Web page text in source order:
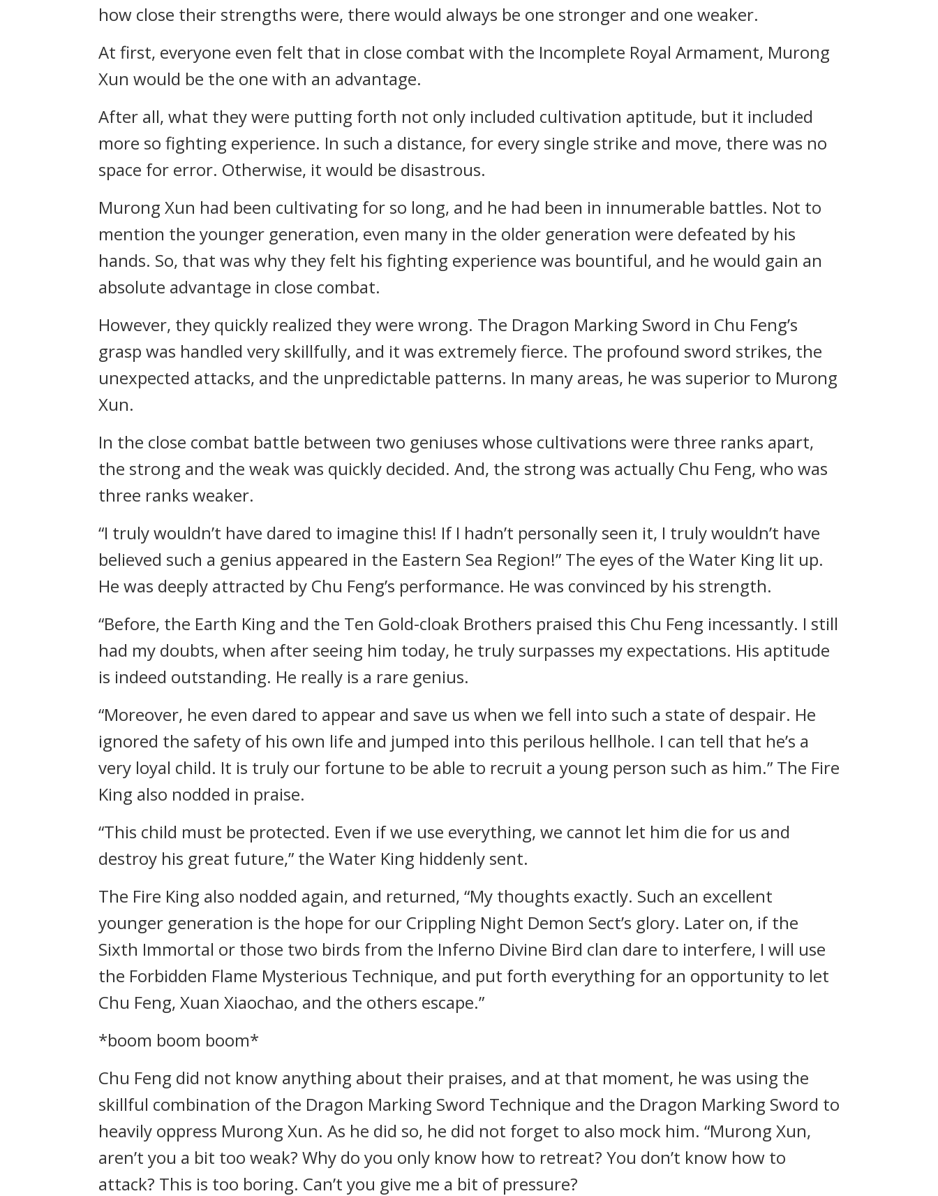
how close their strengths were, there would always be one stronger and one weaker.
At first, everyone even felt that in close combat with the Incomplete Royal Armament, Murong
Xun would be the one with an advantage.
After all, what they were putting forth not only included cultivation aptitude, but it included
more so fighting experience. In such a distance, for every single strike and move, there was no
space for error. Otherwise, it would be disastrous.
Murong Xun had been cultivating for so long, and he had been in innumerable battles. Not to
mention the younger generation, even many in the older generation were defeated by his
hands. So, that was why they felt his fighting experience was bountiful, and he would gain an
absolute advantage in close combat.
However, they quickly realized they were wrong. The Dragon Marking Sword in Chu Feng’s
grasp was handled very skillfully, and it was extremely fierce. The profound sword strikes, the
unexpected attacks, and the unpredictable patterns. In many areas, he was superior to Murong
Xun.
In the close combat battle between two geniuses whose cultivations were three ranks apart,
the strong and the weak was quickly decided. And, the strong was actually Chu Feng, who was
three ranks weaker.
“I truly wouldn’t have dared to imagine this! If I hadn’t personally seen it, I truly wouldn’t have
believed such a genius appeared in the Eastern Sea Region!” The eyes of the Water King lit up.
He was deeply attracted by Chu Feng’s performance. He was convinced by his strength.
“Before, the Earth King and the Ten Gold-cloak Brothers praised this Chu Feng incessantly. I still
had my doubts, when after seeing him today, he truly surpasses my expectations. His aptitude
is indeed outstanding. He really is a rare genius.
“Moreover, he even dared to appear and save us when we fell into such a state of despair. He
ignored the safety of his own life and jumped into this perilous hellhole. I can tell that he’s a
very loyal child. It is truly our fortune to be able to recruit a young person such as him.” The Fire
King also nodded in praise.
“This child must be protected. Even if we use everything, we cannot let him die for us and
destroy his great future,” the Water King hiddenly sent.
The Fire King also nodded again, and returned, “My thoughts exactly. Such an excellent
younger generation is the hope for our Crippling Night Demon Sect’s glory. Later on, if the
Sixth Immortal or those two birds from the Inferno Divine Bird clan dare to interfere, I will use
the Forbidden Flame Mysterious Technique, and put forth everything for an opportunity to let
Chu Feng, Xuan Xiaochao, and the others escape.”
*boom boom boom*
Chu Feng did not know anything about their praises, and at that moment, he was using the
skillful combination of the Dragon Marking Sword Technique and the Dragon Marking Sword to
heavily oppress Murong Xun. As he did so, he did not forget to also mock him. “Murong Xun,
aren’t you a bit too weak? Why do you only know how to retreat? You don’t know how to
attack? This is too boring. Can’t you give me a bit of pressure?